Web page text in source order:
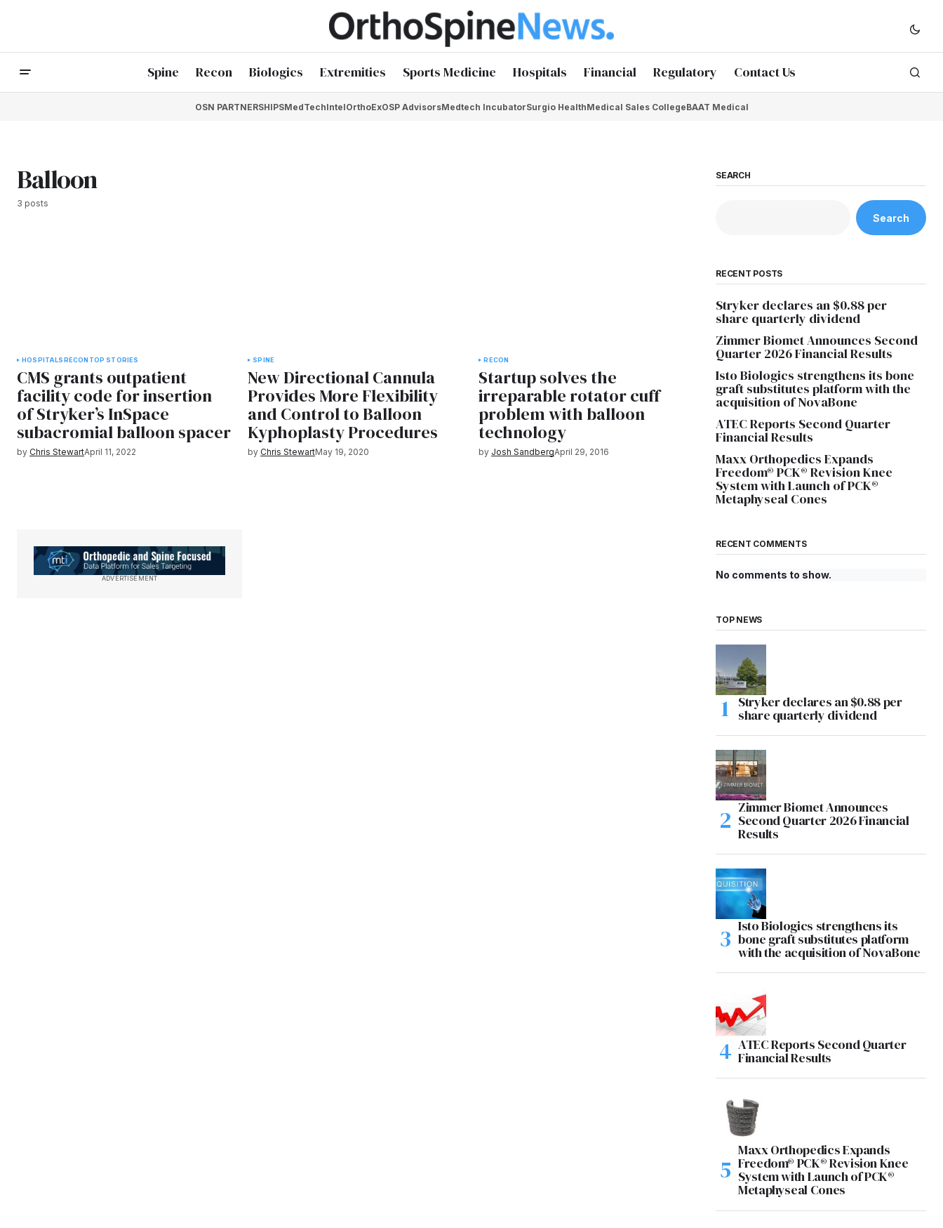
Spine Recon Biologics Extremities Sports Medicine Hospitals Financial Regulatory Contact Us
OSN PARTNERSHIPSMedTechIntelOrthoExOSP AdvisorsMedtech IncubatorSurgio HealthMedical Sales CollegeBAAT Medical
Balloon
3 posts
HOSPITALSRECON TOP STORIES
CMS grants outpatient
facility code for insertion
of Stryker’s InSpace
subacromial balloon spacer
by Chris StewartApril 11, 2022
SPINE
New Directional Cannula
Provides More Flexibility
and Control to Balloon
Kyphoplasty Procedures
by Chris StewartMay 19, 2020
RECON
Startup solves the
irreparable rotator cuff
problem with balloon
technology
by Josh SandbergApril 29, 2016
ADVERTISEMENT
SEARCH
Search
RECENT POSTS
Stryker declares an $0.88 per
share quarterly dividend
Zimmer Biomet Announces Second
Quarter 2026 Financial Results
Isto Biologics strengthens its bone
graft substitutes platform with the
acquisition of NovaBone
ATEC Reports Second Quarter
Financial Results
Maxx Orthopedics Expands
Freedom® PCK® Revision Knee
System with Launch of PCK®
Metaphyseal Cones
RECENT COMMENTS
No comments to show.
TOP NEWS
Stryker declares an $0.88 per
share quarterly dividend
Zimmer Biomet Announces
Second Quarter 2026 Financial
Results
Isto Biologics strengthens its
bone graft substitutes platform
with the acquisition of NovaBone
ATEC Reports Second Quarter
Financial Results
Maxx Orthopedics Expands
Freedom® PCK® Revision Knee
System with Launch of PCK®
Metaphyseal Cones